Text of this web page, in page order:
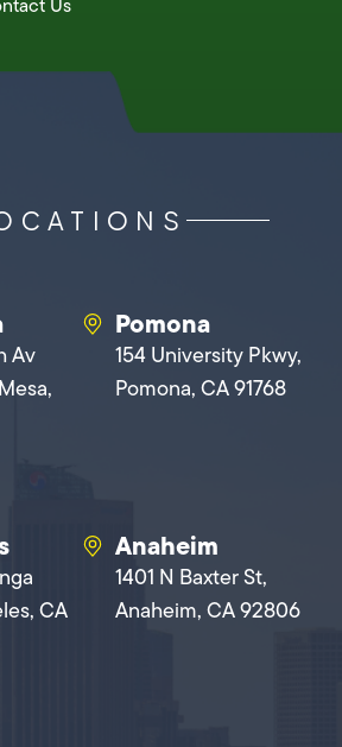
Av
Pomona
154 University Pkwy,
Pomona, CA 91768
CA
Anaheim
1401 N Baxter St,
Anaheim, CA 92806